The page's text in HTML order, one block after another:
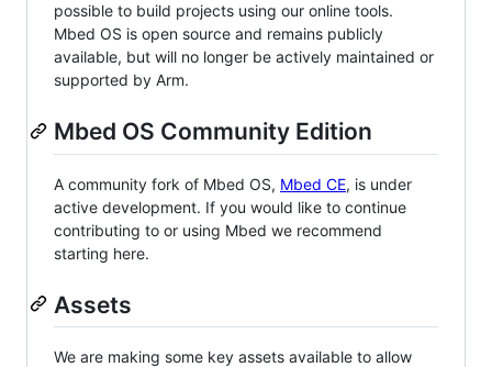
possible to build projects using our online tools.
Mbed OS is open source and remains publicly
available, but will no longer be actively maintained or
supported by Arm.
Mbed OS Community Edition
A community fork of Mbed OS, Mbed CE, is under
active development. If you would like to continue
contributing to or using Mbed we recommend
starting here.
Assets
We are making some key assets available to allow